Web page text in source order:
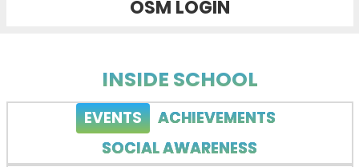
OSM LOGIN
INSIDE SCHOOL
EVENTS
ACHIEVEMENTS
SOCIAL AWARENESS